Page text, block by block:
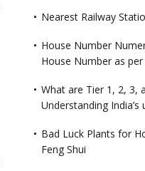
Nearest Railway
House Number
House Number as
What are Tier 1, 2, 3,
Understanding India’s
Bad Luck Plants for
Feng Shui